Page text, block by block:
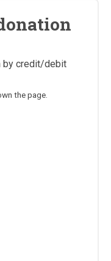
by credit/debit
the page.